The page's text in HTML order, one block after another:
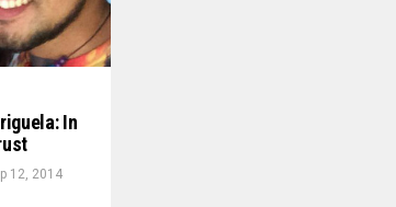
In
12, 2014